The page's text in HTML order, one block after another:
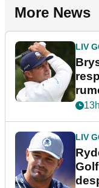
More News
LIV
LIV